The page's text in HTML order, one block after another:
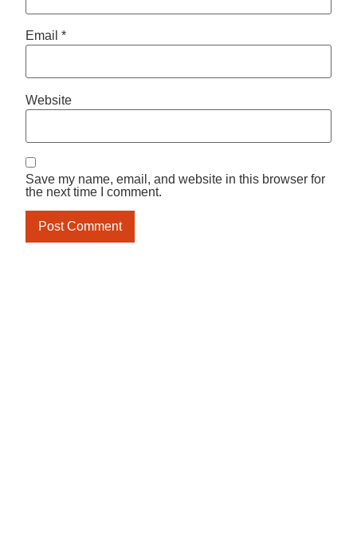
Email *
Website
Save my name, email, and website in this browser for
the next time I comment.